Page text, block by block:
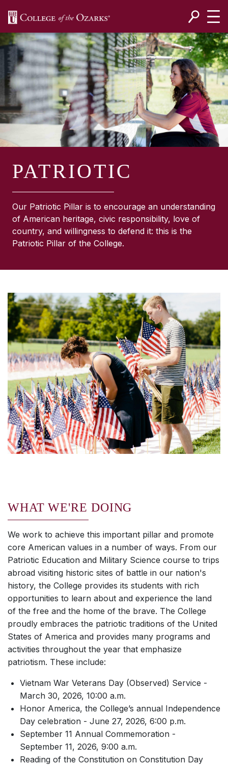
PATRIOTIC
Our Patriotic Pillar is to encourage an understanding
of American heritage, civic responsibility, love of
country, and willingness to defend it: this is the
Patriotic Pillar of the College.
WHAT WE'RE DOING
We work to achieve this important pillar and promote
core American values in a number of ways. From our
Patriotic Education and Military Science course to trips
abroad visiting historic sites of battle in our nation's
history, the College provides its students with rich
opportunities to learn about and experience the land
of the free and the home of the brave. The College
proudly embraces the patriotic traditions of the United
States of America and provides many programs and
activities throughout the year that emphasize
patriotism. These include:
Vietnam War Veterans Day (Observed) Service -
March 30, 2026, 10:00 a.m.
Honor America, the College’s annual Independence
Day celebration - June 27, 2026, 6:00 p.m.
September 11 Annual Commemoration -
September 11, 2026, 9:00 a.m.
Reading of the Constitution on Constitution Day